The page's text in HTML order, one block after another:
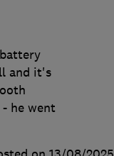
and it's
he went